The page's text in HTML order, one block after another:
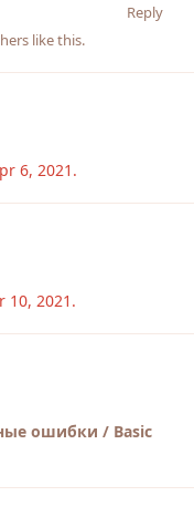
Reply
like this.
6, 2021 .
10, 2021 .
ошибки / Basic